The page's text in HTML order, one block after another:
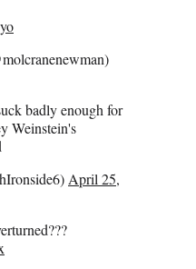
badly enough for
Weinstein's
April 25,